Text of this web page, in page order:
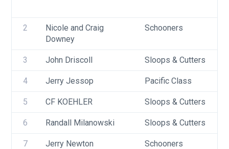
2
Nicole and Craig
Downey
Schooners
3 John Driscoll Sloops & Cutters
4 Jerry Jessop Pacific Class
5 CF KOEHLER Sloops & Cutters
6 Randall Milanowski Sloops & Cutters
7 Jerry Newton Schooners